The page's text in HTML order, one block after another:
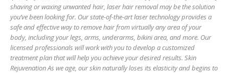
shaving or waxing unwanted hair, laser hair removal may be the solution
you’ve been looking for. Our state-of-the-art laser technology provides a
safe and effective way to remove hair from virtually any area of your
body, including your legs, arms, underarms, bikini area, and more. Our
licensed professionals will work with you to develop a customized
treatment plan that will help you achieve your desired results. Skin
Rejuvenation As we age, our skin naturally loses its elasticity and begins to